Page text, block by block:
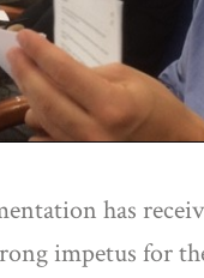
has
impetus for